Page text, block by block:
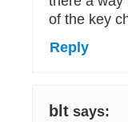
of the key
Reply
blt says: